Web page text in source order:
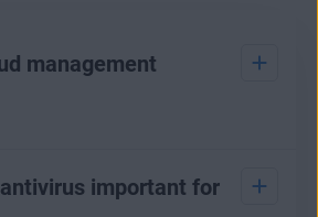
management
a cloud platform. A management
maintain and optimize the
important for